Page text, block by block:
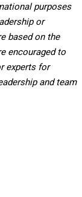
purposes
or
based on the
encouraged to
experts for
and team